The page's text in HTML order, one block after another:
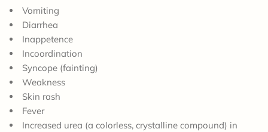
Vomiting
Diarrhea
Inappetence
Incoordination
Syncope (fainting)
Weakness
Skin rash
Fever
Increased urea (a colorless, crystalline compound) in